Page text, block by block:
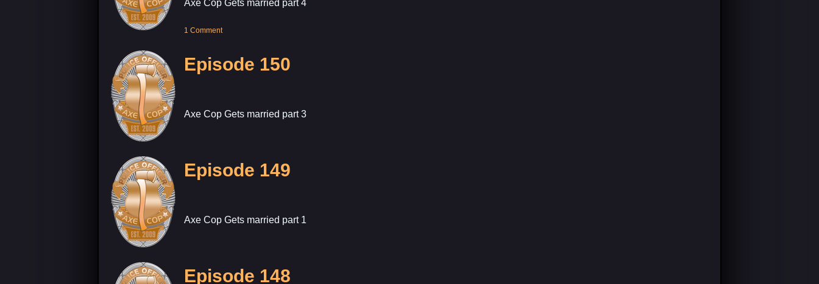
Axe Cop Gets married part 4
1 Comment
Episode 150
Axe Cop Gets married part 3
Episode 149
Axe Cop Gets married part 1
Episode 148